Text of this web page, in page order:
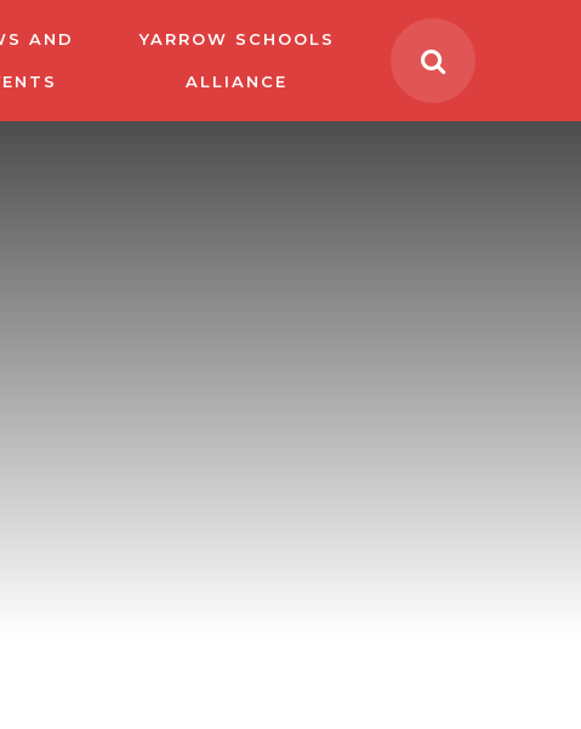
AND YARROW SCHOOLS
ALLIANCE